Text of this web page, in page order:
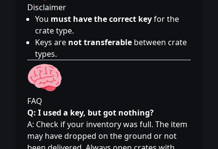
Disclaimer
You must have the correct keyfor the
crate type.
Keys are not transferable between crate
types.
FAQ
Q: I used a key, but got nothing?
A: Check if your inventory was full. The item
may have dropped on the ground or not